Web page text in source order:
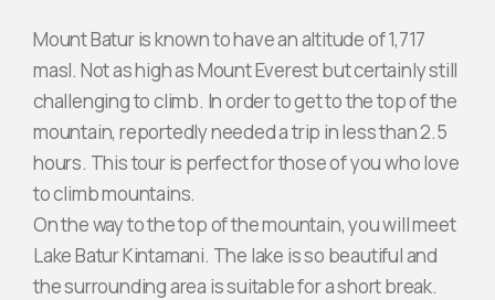
Mount Batur is known to have an altitude of 1,717
masl. Not as high as Mount Everest but certainly still
challenging to climb. In order to get to the top of the
mountain, reportedly needed a trip in less than 2.5
hours. This tour is perfect for those of you who love
to climb mountains.
On the way to the top of the mountain, you will meet
Lake Batur Kintamani. The lake is so beautiful and
the surrounding area is suitable for a short break.